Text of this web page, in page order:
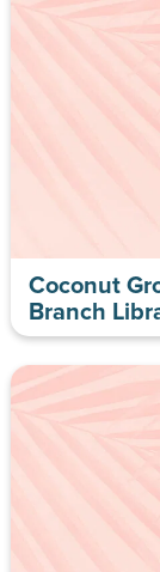
Coconut
Branch